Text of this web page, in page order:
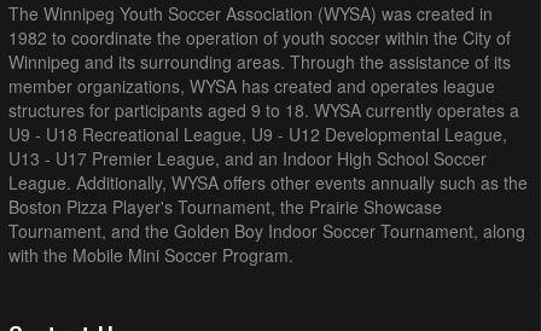
The Winnipeg Youth Soccer Association (WYSA) was created in
1982 to coordinate the operation of youth soccer within the City of
Winnipeg and its surrounding areas. Through the assistance of its
member organizations, WYSA has created and operates league
structures for participants aged 9 to 18. WYSA currently operates a
U9 - U18 Recreational League, U9 - U12 Developmental League,
U13 - U17 Premier League, and an Indoor High School Soccer
League. Additionally, WYSA offers other events annually such as the
Boston Pizza Player's Tournament, the Prairie Showcase
Tournament, and the Golden Boy Indoor Soccer Tournament, along
with the Mobile Mini Soccer Program.